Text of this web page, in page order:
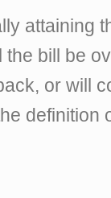
attaining
bill be
or will
definition